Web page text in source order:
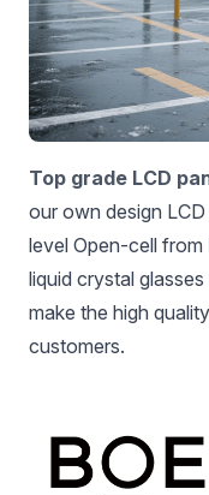
Top grade LCD
our own design
level Open-cell from
liquid crystal
make the high
customers.